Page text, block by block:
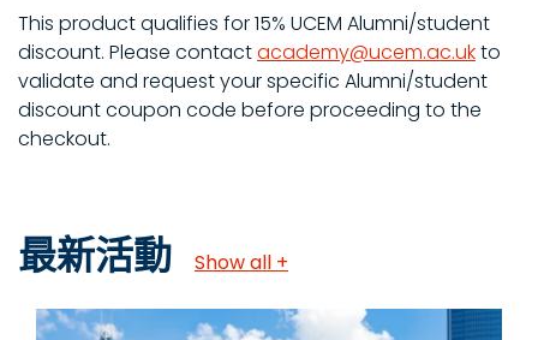
This product qualifies for 15% UCEM Alumni/student
discount. Please contactacademy@ucem.ac.ukto
validate and request your specific Alumni/student
discount coupon code before proceeding to the
checkout.
最新活動 Show all +